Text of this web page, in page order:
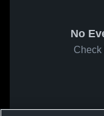
No
Check